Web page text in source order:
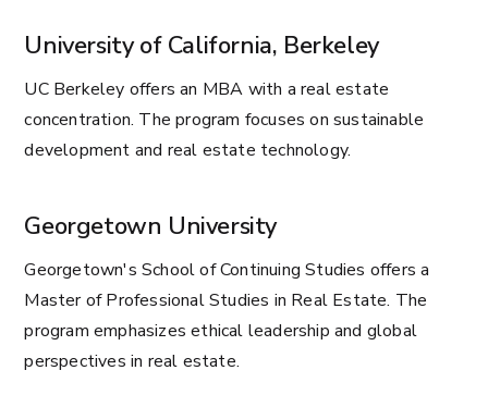
University of California, Berkeley
UC Berkeley offers an MBA with a real estate
concentration. The program focuses on sustainable
development and real estate technology.
Georgetown University
Georgetown's School of Continuing Studies offers a
Master of Professional Studies in Real Estate. The
program emphasizes ethical leadership and global
perspectives in real estate.